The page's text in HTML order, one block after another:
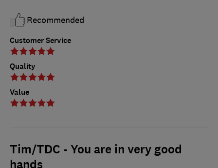
Customer Service
Quality
Value
Recommended
Tim/TDC - You are in very good
hands